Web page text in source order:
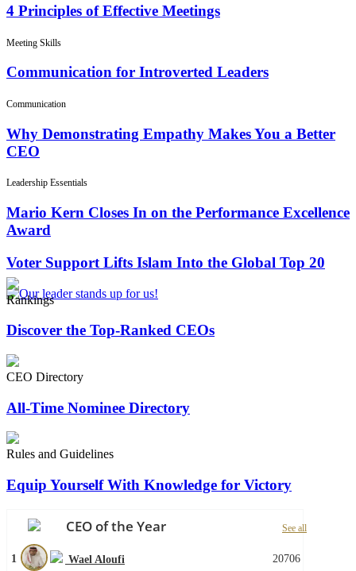
4 Principles of Effective Meetings
Meeting Skills
Communication for Introverted Leaders
Communication
Why Demonstrating Empathy Makes You a Better
CEO
Leadership Essentials
Mario Kern Closes In on the Performance Excellence
Award
Voter Support Lifts Islam Into the Global Top 20
Rankings
Discover the Top-Ranked CEOs
CEO Directory
All-Time Nominee Directory
Rules and Guidelines
Equip Yourself With Knowledge for Victory
CEO of the Year See all
1 Wael Aloufi 20706